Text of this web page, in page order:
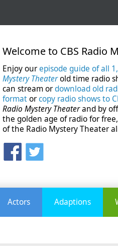
Welcome to CBS Radio
Enjoy ourepisode guide of all
Mystery Theaterold time radio
can stream ordownload old
formatorcopy radio shows to
Radio Mystery Theaterand by
the golden age of radio for
of the Radio Mystery Theater
Actors Adaptions